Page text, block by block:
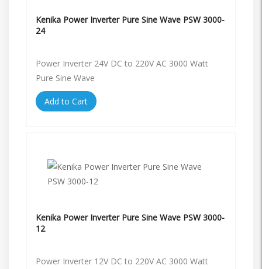
Kenika Power Inverter Pure Sine Wave PSW 3000-
24
Power Inverter 24V DC to 220V AC 3000 Watt
Pure Sine Wave
Add to Cart
Kenika Power Inverter Pure Sine Wave PSW 3000-
12
Power Inverter 12V DC to 220V AC 3000 Watt